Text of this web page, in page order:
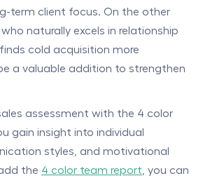
term client focus. On the other
naturally excels in relationship
cold acquisition more
a valuable addition to strengthen
assessment with the 4 color
gain insight into individual
styles, and motivational
the 4 color team report, you can